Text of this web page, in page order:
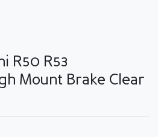
R50 R53
Mount Brake Clear